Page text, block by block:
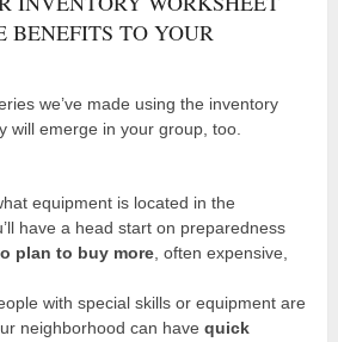
BENEFITS TO YOUR
we’ve made using the inventory
will emerge in your group, too.
equipment is located in the
have a head start on preparedness
plan to buy more, often expensive,
with special skills or equipment are
neighborhood can have quick